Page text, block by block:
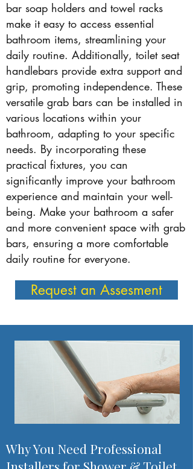
bar soap holders and towel racks
make it easy to access essential
bathroom items, streamlining your
daily routine. Additionally, toilet seat
handlebars provide extra support and
grip, promoting independence. These
versatile grab bars can be installed in
various locations within your
bathroom, adapting to your specific
needs. By incorporating these
practical fixtures, you can
significantly improve your bathroom
experience and maintain your well-
being. Make your bathroom a safer
and more convenient space with grab
bars, ensuring a more comfortable
daily routine for everyone.
Request an Assesment
Why You Need Professional